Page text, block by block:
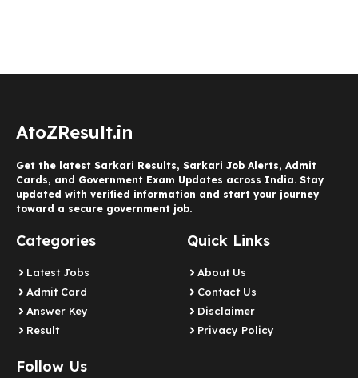
AtoZResult.in
Get the latest Sarkari Results, Sarkari Job Alerts, Admit
Cards, and Government Exam Updates across India. Stay
updated with verified information and start your journey
toward a secure government job.
Categories
Latest Jobs
Admit Card
Answer Key
Result
Quick Links
About Us
Contact Us
Disclaimer
Privacy Policy
Follow Us